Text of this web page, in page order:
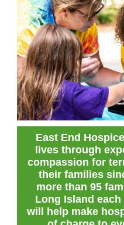
East End
lives through
compassion for
their families
more than 95
Long Island
will help make